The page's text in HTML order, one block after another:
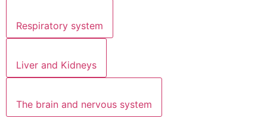
Respiratory system
Liver and Kidneys
The brain and nervous system